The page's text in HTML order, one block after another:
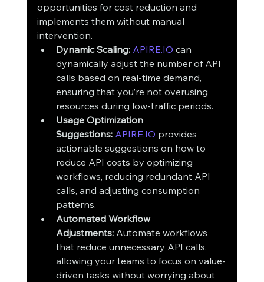
opportunities for cost reduction and
implements them without manual
intervention.
Dynamic Scaling: APIRE.IO can
dynamically adjust the number of API
calls based on real-time demand,
ensuring that you’re not overusing
resources during low-traffic periods.
Usage Optimization
Suggestions: APIRE.IO provides
actionable suggestions on how to
reduce API costs by optimizing
workflows, reducing redundant API
calls, and adjusting consumption
patterns.
Automated Workflow
Adjustments: Automate workflows
that reduce unnecessary API calls,
allowing your teams to focus on value-
driven tasks without worrying about